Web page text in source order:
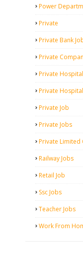
Power
Private
Private Bank
Private
Private
Private
Private Job
Private Jobs
Private Limited
Railway Jobs
Retail Job
Ssc Jobs
Teacher Jobs
Work From